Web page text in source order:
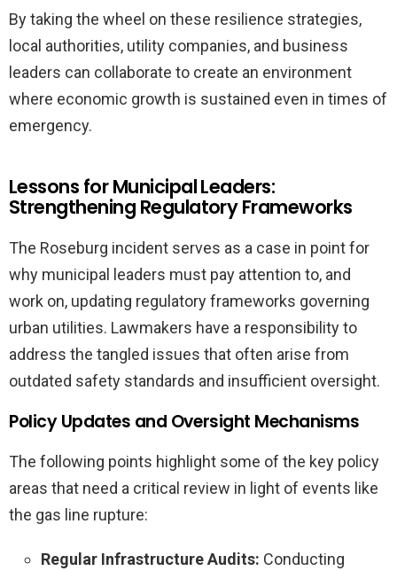
By taking the wheel on these resilience strategies,
local authorities, utility companies, and business
leaders can collaborate to create an environment
where economic growth is sustained even in times of
emergency.
Lessons for Municipal Leaders:
Strengthening Regulatory Frameworks
The Roseburg incident serves as a case in point for
why municipal leaders must pay attention to, and
work on, updating regulatory frameworks governing
urban utilities. Lawmakers have a responsibility to
address the tangled issues that often arise from
outdated safety standards and insufficient oversight.
Policy Updates and Oversight Mechanisms
The following points highlight some of the key policy
areas that need a critical review in light of events like
the gas line rupture:
Regular Infrastructure Audits: Conducting